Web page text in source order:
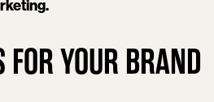
FOR YOUR BRAND